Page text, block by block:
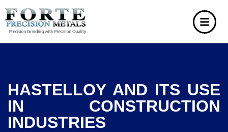
HASTELLOY AND ITS USE
IN CONSTRUCTION
INDUSTRIES